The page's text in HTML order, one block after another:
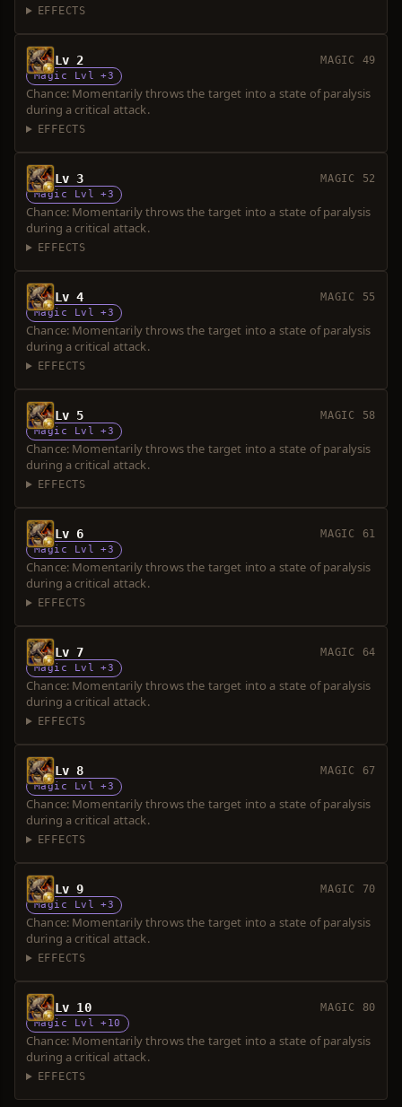
EFFECTS
Lv 2 MAGIC 49
Magic Lvl +3
Chance: Momentarily throws the target into a state of paralysis
during a critical attack.
EFFECTS
Lv 3 MAGIC 52
Magic Lvl +3
Chance: Momentarily throws the target into a state of paralysis
during a critical attack.
EFFECTS
Lv 4 MAGIC 55
Magic Lvl +3
Chance: Momentarily throws the target into a state of paralysis
during a critical attack.
EFFECTS
Lv 5 MAGIC 58
Magic Lvl +3
Chance: Momentarily throws the target into a state of paralysis
during a critical attack.
EFFECTS
Lv 6 MAGIC 61
Magic Lvl +3
Chance: Momentarily throws the target into a state of paralysis
during a critical attack.
EFFECTS
Lv 7 MAGIC 64
Magic Lvl +3
Chance: Momentarily throws the target into a state of paralysis
during a critical attack.
EFFECTS
Lv 8 MAGIC 67
Magic Lvl +3
Chance: Momentarily throws the target into a state of paralysis
during a critical attack.
EFFECTS
Lv 9 MAGIC 70
Magic Lvl +3
Chance: Momentarily throws the target into a state of paralysis
during a critical attack.
EFFECTS
Lv 10 MAGIC 80
Magic Lvl +10
Chance: Momentarily throws the target into a state of paralysis
during a critical attack.
EFFECTS